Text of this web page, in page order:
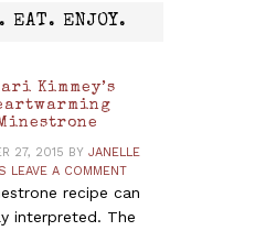
EAT. ENJOY.
Kimmey’s
27, 2015 BY JANELLE
LEAVE A COMMENT
recipe can
interpreted. The